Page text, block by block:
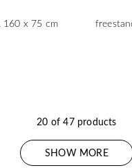
x 75 cm
20 of 47 products
SHOW MORE